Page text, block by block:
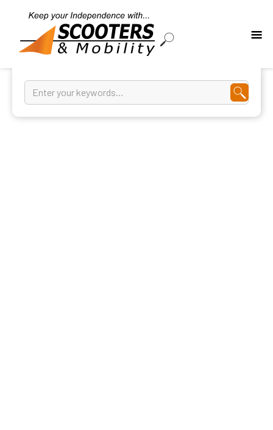
Wheelchairs